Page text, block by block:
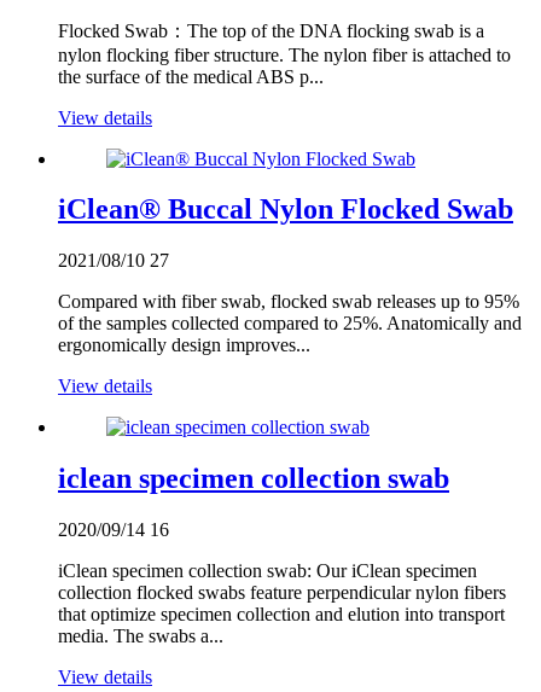
Flocked Swab：The top of the DNA flocking swab is a
nylon flocking fiber structure. The nylon fiber is attached to
the surface of the medical ABS p...
View details
iClean® Buccal Nylon Flocked Swab
2021/08/10 27
Compared with fiber swab, flocked swab releases up to 95%
of the samples collected compared to 25%. Anatomically and
ergonomically design improves...
View details
iclean specimen collection swab
2020/09/14 16
iClean specimen collection swab: Our iClean specimen
collection flocked swabs feature perpendicular nylon fibers
that optimize specimen collection and elution into transport
media. The swabs a...
View details